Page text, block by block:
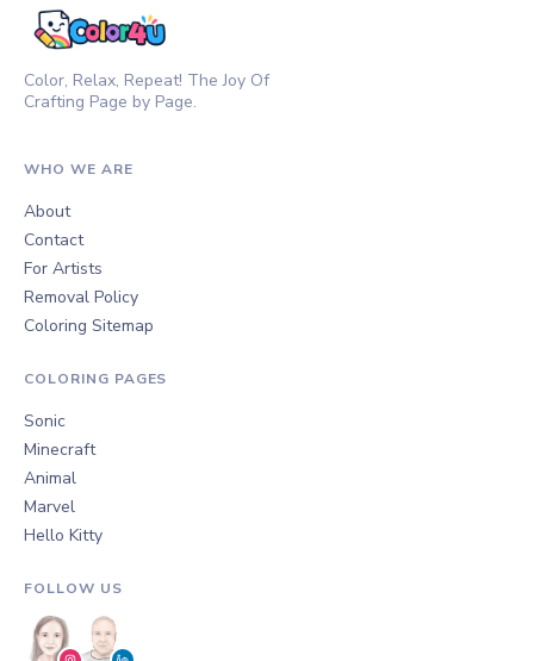
Color, Relax, Repeat! The Joy Of
Crafting Page by Page.
WHO WE ARE
About
Contact
For Artists
Removal Policy
Coloring Sitemap
COLORING PAGES
Sonic
Minecraft
Animal
Marvel
Hello Kitty
FOLLOW US